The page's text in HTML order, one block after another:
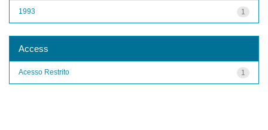
1
1993
Access
1
Acesso Restrito